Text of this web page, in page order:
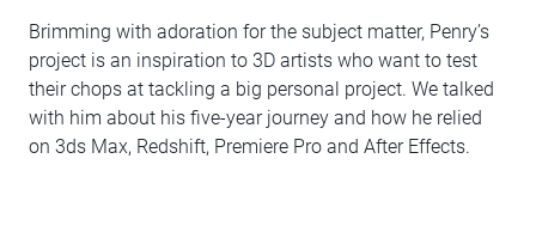
Brimming with adoration for the subject matter, Penry’s
project is an inspiration to 3D artists who want to test
their chops at tackling a big personal project. We talked
with him about his five-year journey and how he relied
on 3ds Max, Redshift, Premiere Pro and After Effects.